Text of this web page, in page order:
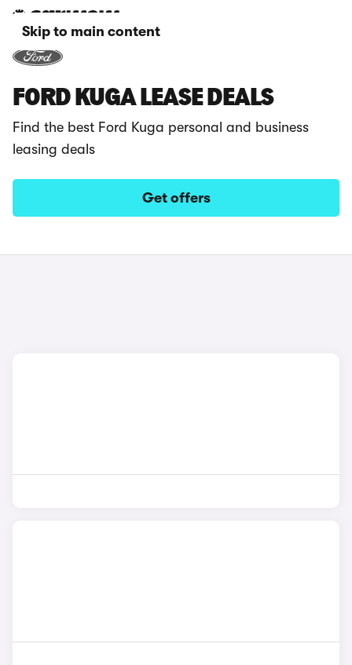
Skip to main content
FORD KUGA LEASE DEALS
Find the best Ford Kuga personal and business
leasing deals
Get offers